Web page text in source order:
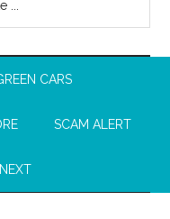
CARS
SCAM ALERT